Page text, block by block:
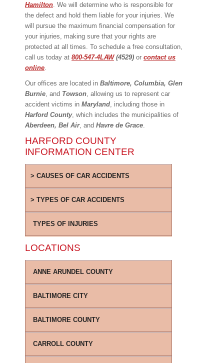
Hamilton. We will determine who is responsible for
the defect and hold them liable for your injuries. We
will pursue the maximum financial compensation for
your injuries, making sure that your rights are
protected at all times. To schedule a free consultation,
call us today at 800-547-4LAW(4529) or contact us
online.
Our offices are located in Baltimore, Columbia, Glen
Burnie, and Towson, allowing us to represent car
accident victims in Maryland, including those in
Harford County, which includes the municipalities of
Aberdeen, Bel Air, and Havre de Grace.
HARFORD COUNTY
INFORMATION CENTER
CAUSES OF CAR ACCIDENTS
TYPES OF CAR ACCIDENTS
TYPES OF INJURIES
LOCATIONS
ANNE ARUNDEL COUNTY
BALTIMORE CITY
BALTIMORE COUNTY
CARROLL COUNTY